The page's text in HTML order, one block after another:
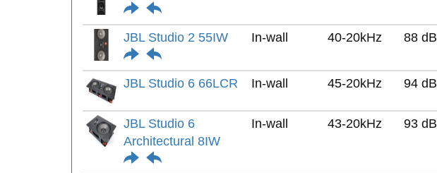
JBL Studio 2 55IW
In-wall 40-20kHz 88 dB
JBL Studio 6 66LCR
In-wall 45-20kHz 94 dB
JBL Studio 6
Architectural 8IW
In-wall 43-20kHz 93 dB